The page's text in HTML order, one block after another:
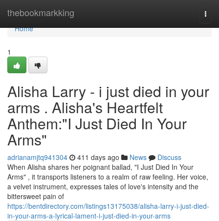
thebookmarkking
Home
Home
1
Alisha Larry - i just died in your
arms . Alisha's Heartfelt
Anthem:"I Just Died In Your
Arms"
adrianamjtq941304 411 days ago News
Discuss
When Alisha shares her poignant ballad, "I Just Died In Your
Arms" , it transports listeners to a realm of raw feeling. Her voice,
a velvet instrument, expresses tales of love's intensity and the
bittersweet pain of
https://bentdirectory.com/listings13175038/alisha-larry-i-just-died-
in-your-arms-a-lyrical-lament-i-just-died-in-your-arms